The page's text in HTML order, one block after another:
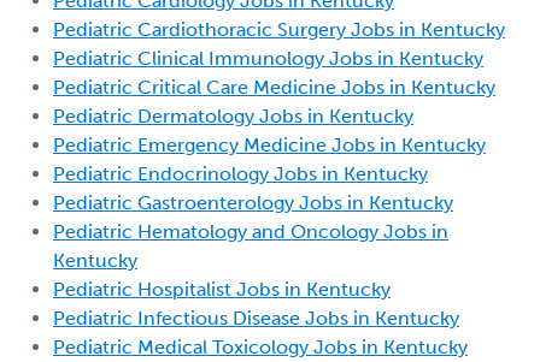
Pediatric Cardiothoracic Surgery Jobs in Kentucky
Pediatric Clinical Immunology Jobs in Kentucky
Pediatric Critical Care Medicine Jobs in Kentucky
Pediatric Dermatology Jobs in Kentucky
Pediatric Emergency Medicine Jobs in Kentucky
Pediatric Endocrinology Jobs in Kentucky
Pediatric Gastroenterology Jobs in Kentucky
Pediatric Hematology and Oncology Jobs in
Kentucky
Pediatric Hospitalist Jobs in Kentucky
Pediatric Infectious Disease Jobs in Kentucky
Pediatric Medical Toxicology Jobs in Kentucky